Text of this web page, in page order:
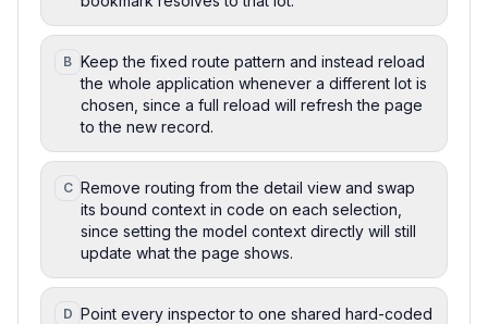
B Keep the fixed route pattern and instead reload
the whole application whenever a different lot is
chosen, since a full reload will refresh the page
to the new record.
C Remove routing from the detail view and swap
its bound context in code on each selection,
since setting the model context directly will still
update what the page shows.
D Point every inspector to one shared hard-coded